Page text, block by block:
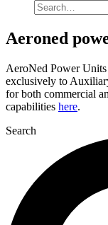
Aeroned
AeroNed Power
exclusively to
for both commercial
capabilities here.
Search